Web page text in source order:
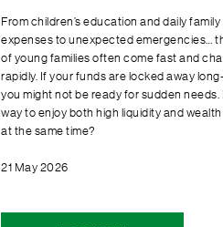
From children’s education and daily family
expenses to unexpected emergencies…
of young families often come fast and
rapidly. If your funds are locked away
you might not be ready for sudden needs.
way to enjoy both high liquidity and
at the same time?
21 May 2026